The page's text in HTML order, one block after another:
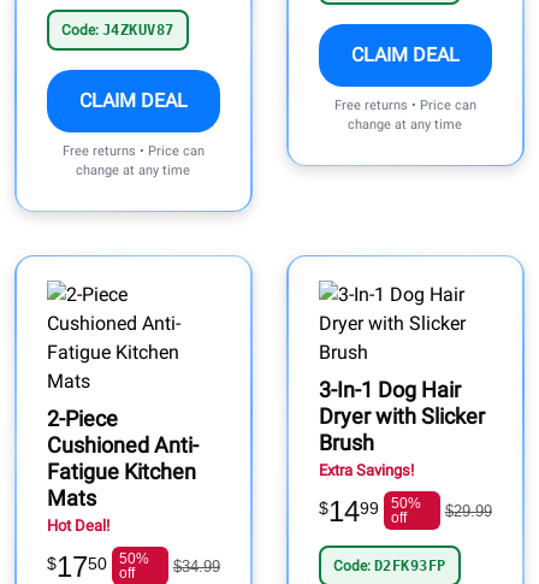
Code: J4ZKUV87
CLAIM DEAL
Free returns • Price can
change at any time
CLAIM DEAL
Free returns • Price can
change at any time
2-Piece
Cushioned Anti-
Fatigue Kitchen
Mats
Hot Deal!
$1750
50%
off
$34.99
3-In-1 Dog Hair
Dryer with Slicker
Brush
Extra Savings!
$1499
50%
off
$29.99
Code: D2FK93FP